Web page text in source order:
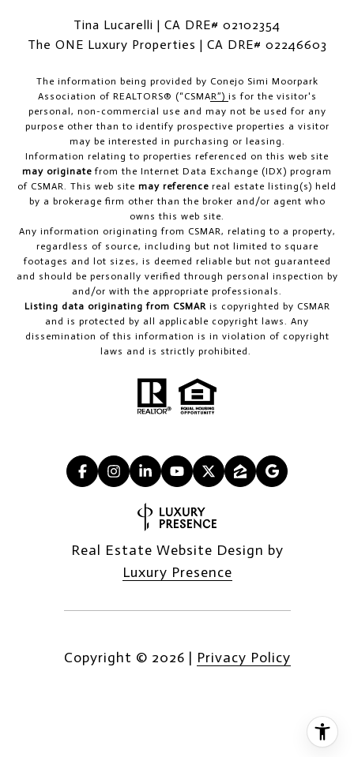
Tina Lucarelli | CA DRE# 02102354
The ONE Luxury Properties | CA DRE# 02246603
The information being provided by Conejo Simi Moorpark
Association of REALTORS® (“CSMAR”) is for the visitor's
personal, non-commercial use and may not be used for any
purpose other than to identify prospective properties a visitor
may be interested in purchasing or leasing.
Information relating to properties referenced on this web site
may originate from the Internet Data Exchange (IDX) program
of CSMAR. This web site may reference real estate listing(s) held
by a brokerage firm other than the broker and/or agent who
owns this web site.
Any information originating from CSMAR, relating to a property,
regardless of source, including but not limited to square
footages and lot sizes, is deemed reliable but not guaranteed
and should be personally verified through personal inspection by
and/or with the appropriate professionals.
Listing data originating from CSMAR is copyrighted by CSMAR
and is protected by all applicable copyright laws. Any
dissemination of this information is in violation of copyright
laws and is strictly prohibited.
Real Estate Website Design by
Luxury Presence
Copyright © 2026 | Privacy Policy